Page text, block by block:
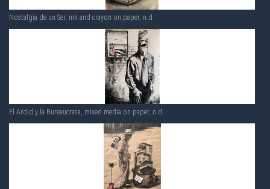
Nostalgia de un Ser, ink and crayon on paper, n.d
El Ardid y la Bureaucrasa, mixed media on paper, n.d